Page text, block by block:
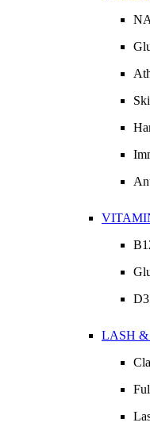
LASH &